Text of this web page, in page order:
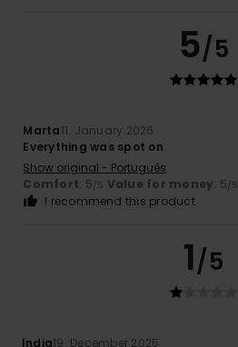
5/5
Marta11. January 2026
Everything was spot on
Show original - Português
Comfort: 5/5 Value for money: 5/5
I recommend this product
1/5
India19. December 2025